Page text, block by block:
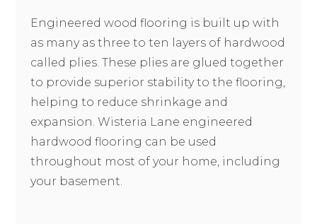
Engineered wood flooring is built up with
as many as three to ten layers of hardwood
called plies. These plies are glued together
to provide superior stability to the flooring,
helping to reduce shrinkage and
expansion. Wisteria Lane engineered
hardwood flooring can be used
throughout most of your home, including
your basement.